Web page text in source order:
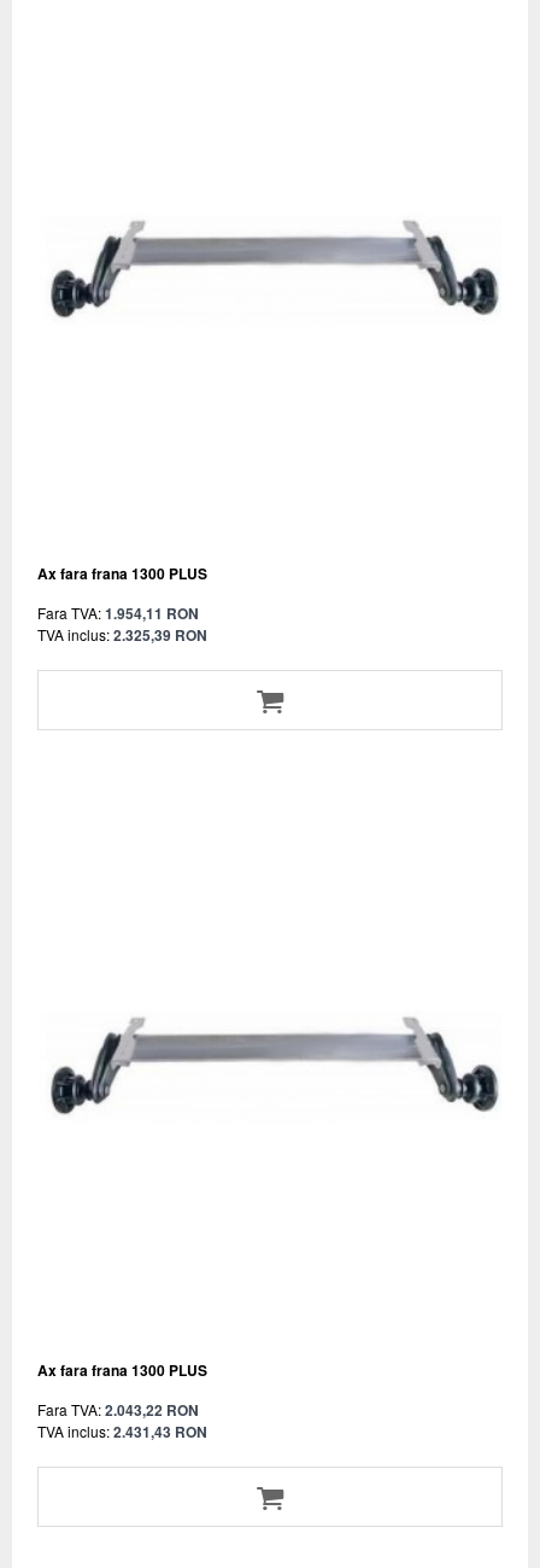
Ax fara frana 1300 PLUS
Fara TVA:1.954,11 RON
TVA inclus:2.325,39 RON
Ax fara frana 1300 PLUS
Fara TVA:2.043,22 RON
TVA inclus:2.431,43 RON